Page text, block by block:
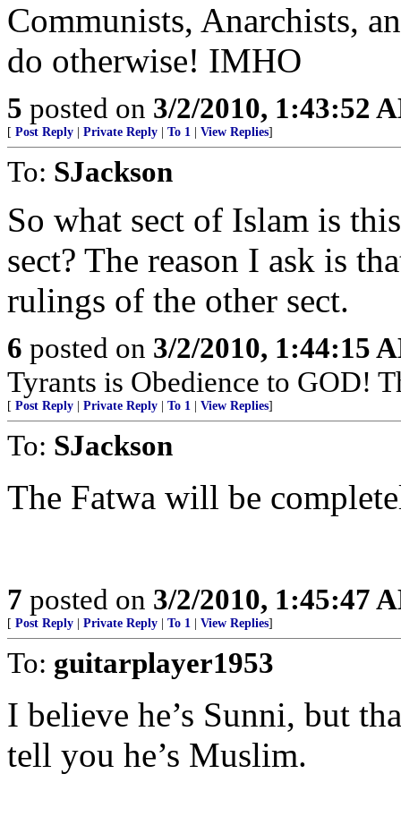
Communists, Anarchists,
do otherwise! IMHO
5 posted on 3/2/2010, 1:43:52
[ Post Reply Private Reply To 1 View Replies]
To: SJackson
So what sect of Islam is
sect? The reason I ask is
rulings of the other sect.
6 posted on 3/2/2010, 1:44:15
Tyrants is Obedience to GOD!
[ Post Reply Private Reply To 1 View Replies]
To: SJackson
The Fatwa will be
7 posted on 3/2/2010, 1:45:47
[ Post Reply Private Reply To 1 View Replies]
To: guitarplayer1953
I believe he’s Sunni, but
tell you he’s Muslim.